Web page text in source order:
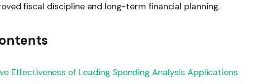
fiscal discipline and long-term financial planning.
Effectiveness of Leading Spending Analysis Applications